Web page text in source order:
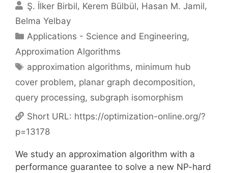
Ş. İlker Birbil Kerem Bülbül Hasan M. Jamil
Belma Yelbay
Categories
Applications - Science and Engineering,
Approximation Algorithms
Tags
approximation algorithms, minimum hub
cover problem, planar graph decomposition,
query processing, subgraph isomorphism
Short URL: https://optimization-online.org/?
p=13178
We study an approximation algorithm with a
performance guarantee to solve a new NP-hard